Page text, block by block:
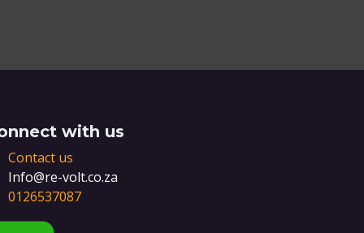
with us
Contact us
Info@re-volt.co.za
0126537087